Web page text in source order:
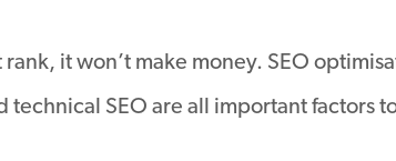
it won’t make money. SEO
SEO are all important factors